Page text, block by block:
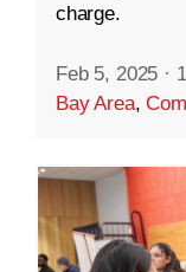
charge.
Feb 5, 2025 ·
Bay Area,